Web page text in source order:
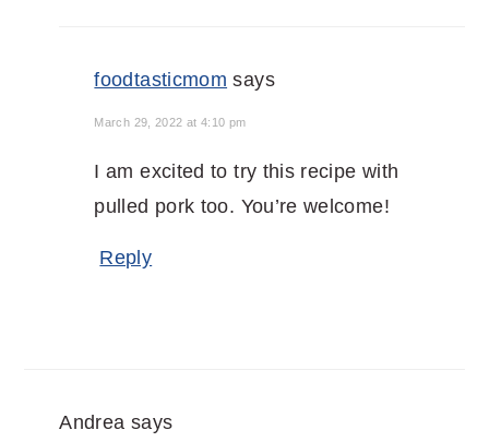
foodtasticmom says
March 29, 2022 at 4:10 pm
I am excited to try this recipe with
pulled pork too. You’re welcome!
Reply
Andrea says